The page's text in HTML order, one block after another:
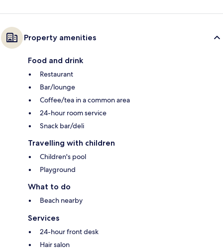
Property amenities
Food and drink
Restaurant
Bar/lounge
Coffee/tea in a common area
24-hour room service
Snack bar/deli
Travelling with children
Children's pool
Playground
What to do
Beach nearby
Services
24-hour front desk
Hair salon